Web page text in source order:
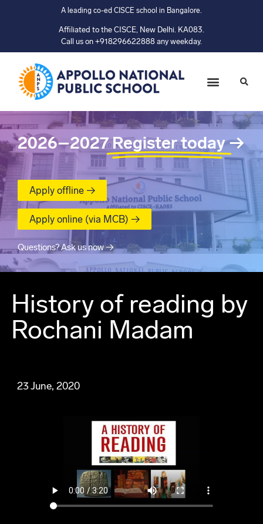
A leading co-ed CISCE school in Bangalore.
Affiliated to the CISCE, New Delhi. KA083.
Call us on +918296622888 any weekday.
2026–2027 Register today→
Apply offline →
Apply online (via MCB) →
Questions? Ask us now →
History of reading by
Rochani Madam
23 June, 2020